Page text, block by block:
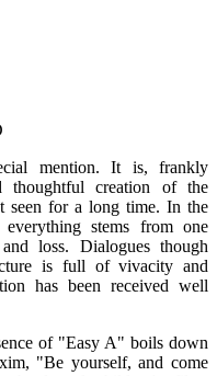
mention. It is, frankly
thoughtful creation of the
seen for a long time. In the
stems from one
loss. Dialogues though
is full of vivacity and
has been received well
of "Easy A" boils down
"Be yourself, and come